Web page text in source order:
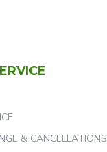
& CANCELLATIONS